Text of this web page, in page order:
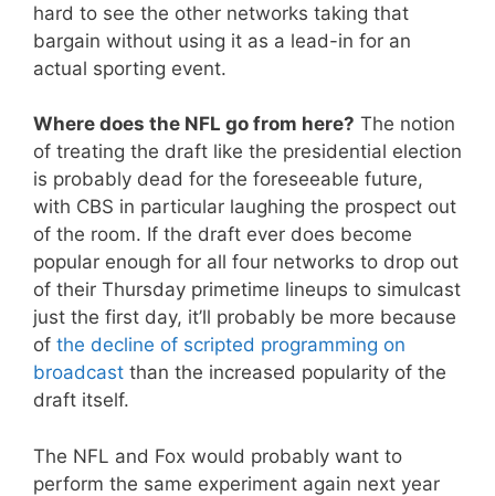
hard to see the other networks taking that
bargain without using it as a lead-in for an
actual sporting event.
Where does the NFL go from here? The notion
of treating the draft like the presidential election
is probably dead for the foreseeable future,
with CBS in particular laughing the prospect out
of the room. If the draft ever does become
popular enough for all four networks to drop out
of their Thursday primetime lineups to simulcast
just the first day, it’ll probably be more because
of the decline of scripted programming on
broadcast than the increased popularity of the
draft itself.
The NFL and Fox would probably want to
perform the same experiment again next year